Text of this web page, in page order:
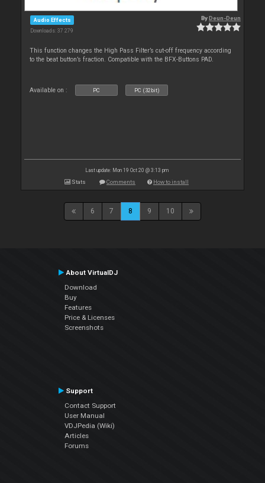
Audio Effects
Downloads: 37 279
ByDeun-Deun
This function changes the High Pass Filter’s cut-off frequency according
to the beat button’s fraction. Compatible with the BFX-Buttons PAD.
Available on : PC PC (32bit)
Last update: Mon 19 Oct 20 @ 3:13 pm
Stats Comments How to install
6 7 8 9 10
About VirtualDJ
Download
Buy
Features
Price & Licenses
Screenshots
Support
Contact Support
User Manual
VDJPedia (Wiki)
Articles
Forums